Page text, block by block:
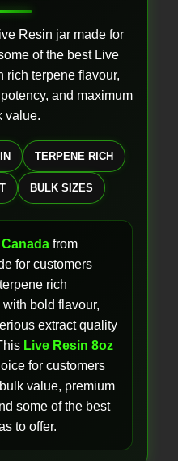
Resin jar made for
of the best Live
rich terpene flavour,
and maximum
value.
TERPENE RICH
BULK SIZES
from
for customers
rich
bold flavour,
extract quality
Live Resin 8oz
for customers
value, premium
some of the best
to offer.